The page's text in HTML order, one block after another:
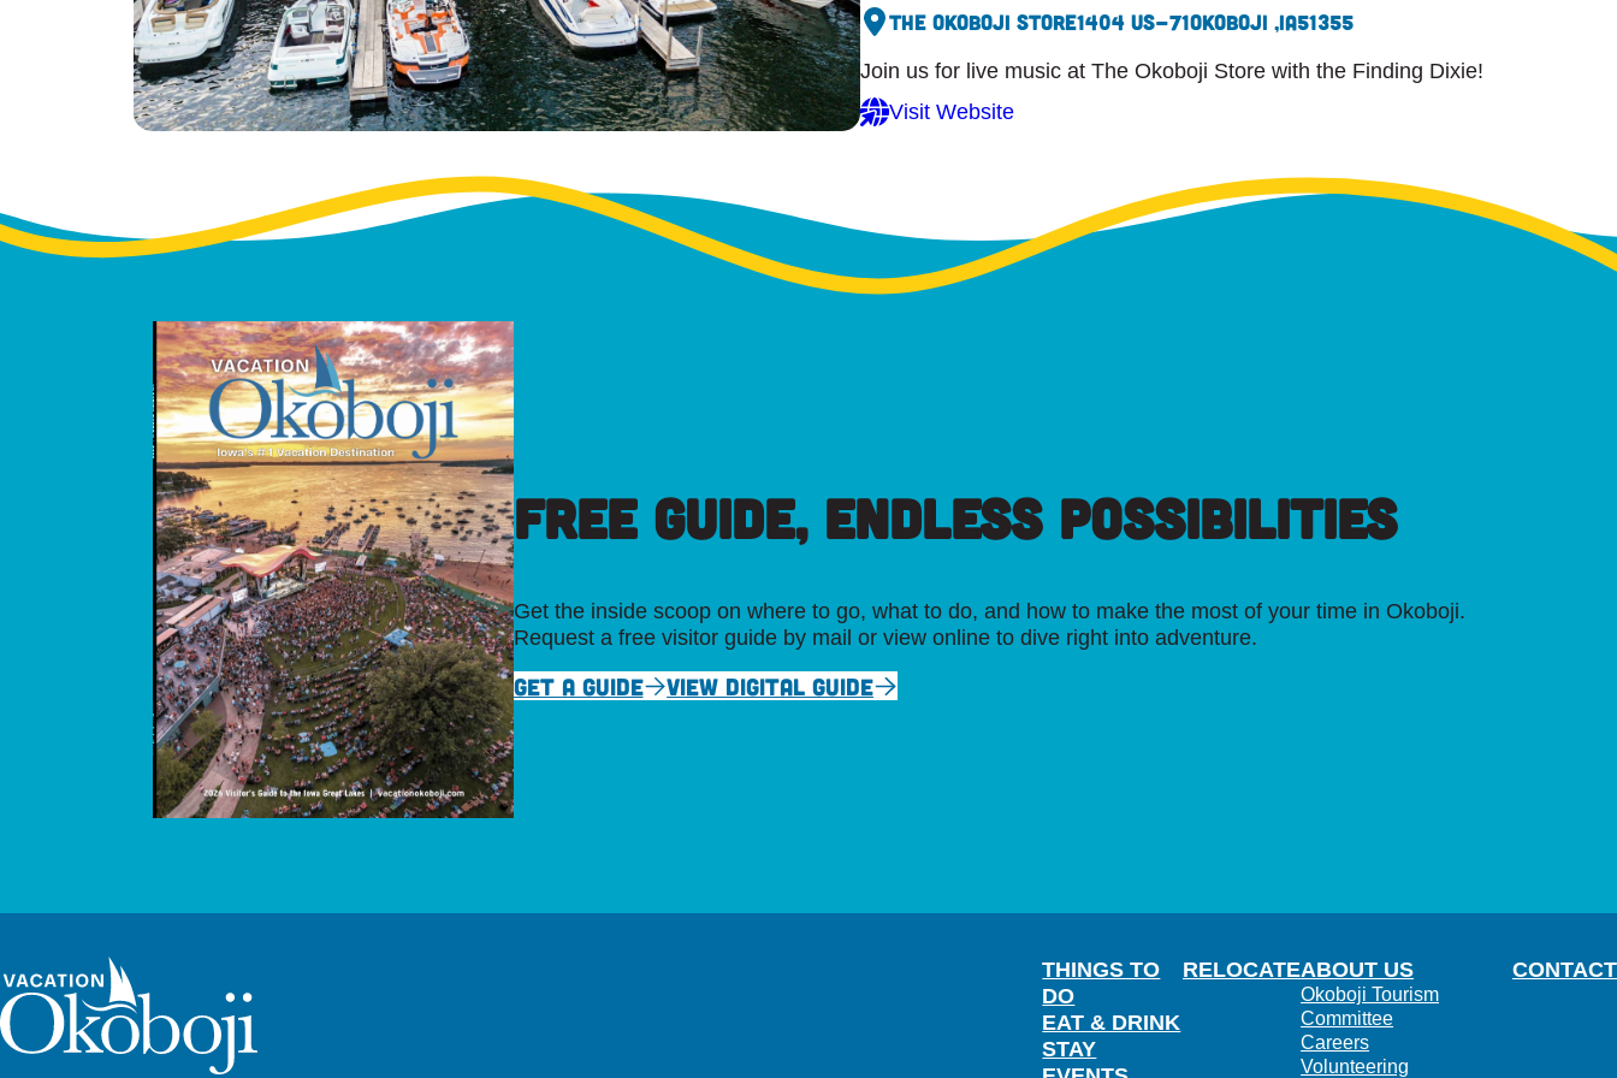
The Okoboji Store1404 US-71Okoboji ,IA51355
Join us for live music at The Okoboji Store with the Finding Dixie!
Visit Website
FREE GUIDE, ENDLESS POSSIBILITIES
Get the inside scoop on where to go, what to do, and how to make the most of your time in Okoboji.
Request a free visitor guide by mail or view online to dive right into adventure.
GET A GUIDE VIEW DIGITAL GUIDE
THINGS TO
DO
EAT & DRINK
STAY
RELOCATEABOUT US
Okoboji Tourism
Committee
Careers
Volunteering
CONTACT